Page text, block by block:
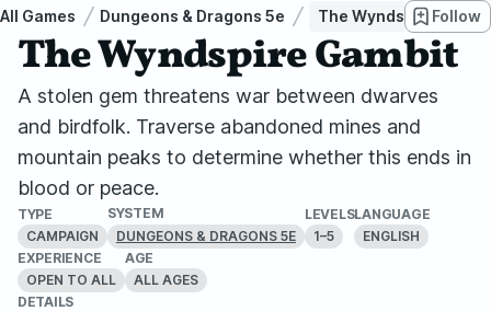
All Games Dungeons & Dragons 5e The WyndspireFollow
The Wyndspire Gambit
A stolen gem threatens war between dwarves
and birdfolk. Traverse abandoned mines and
mountain peaks to determine whether this ends in
blood or peace.
TYPE
CAMPAIGN
SYSTEM
DUNGEONS & DRAGONS 5E
LEVELS
1–5
LANGUAGE
ENGLISH
EXPERIENCE
OPEN TO ALL
AGE
ALL AGES
DETAILS